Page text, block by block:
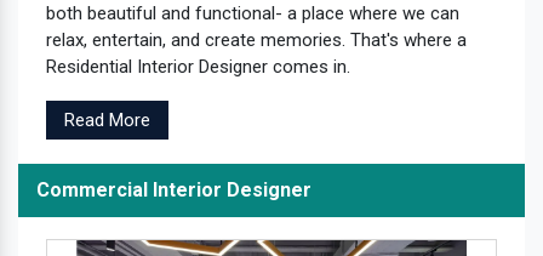
both beautiful and functional- a place where we can
relax, entertain, and create memories. That's where a
Residential Interior Designer comes in.
Read More
Commercial Interior Designer